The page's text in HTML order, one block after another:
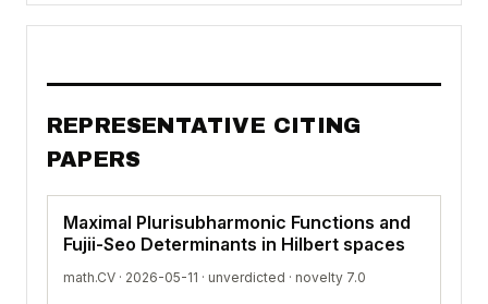
REPRESENTATIVE CITING
PAPERS
Maximal Plurisubharmonic Functions and
Fujii-Seo Determinants in Hilbert spaces
math.CV · 2026-05-11 · unverdicted · novelty 7.0